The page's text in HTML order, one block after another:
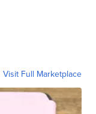
Visit Full Marketplace